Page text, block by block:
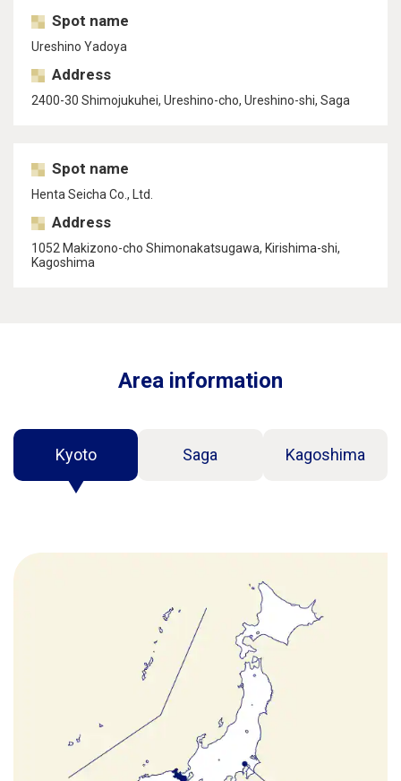
Spot name
Ureshino Yadoya
Address
2400-30 Shimojukuhei, Ureshino-cho, Ureshino-shi, Saga
Spot name
Henta Seicha Co., Ltd.
Address
1052 Makizono-cho Shimonakatsugawa, Kirishima-shi,
Kagoshima
Area information
Kyoto Saga Kagoshima